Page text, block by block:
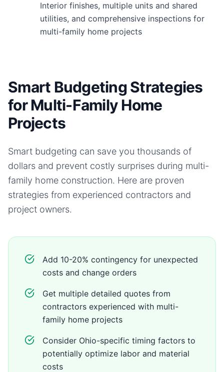
Interior finishes, multiple units and shared
utilities, and comprehensive inspections for
multi-family home projects
Smart Budgeting Strategies
for Multi-Family Home
Projects
Smart budgeting can save you thousands of
dollars and prevent costly surprises during multi-
family home construction. Here are proven
strategies from experienced contractors and
project owners.
Add 10-20% contingency for unexpected
costs and change orders
Get multiple detailed quotes from
contractors experienced with multi-
family home projects
Consider Ohio-specific timing factors to
potentially optimize labor and material
costs